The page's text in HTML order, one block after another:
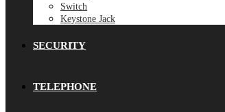
Switch
Keystone Jack
SECURITY
TELEPHONE